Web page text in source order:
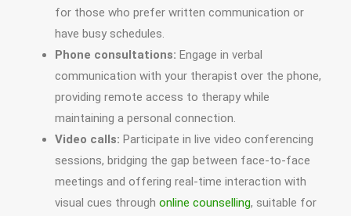
for those who prefer written communication or
have busy schedules.
Phone consultations: Engage in verbal
communication with your therapist over the phone,
providing remote access to therapy while
maintaining a personal connection.
Video calls: Participate in live video conferencing
sessions, bridging the gap between face-to-face
meetings and offering real-time interaction with
visual cues through online counselling, suitable for